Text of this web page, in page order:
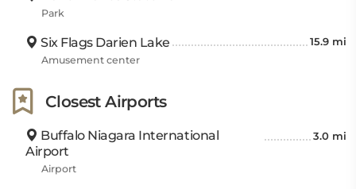
Park
Six Flags Darien Lake 15.9 mi
Amusement center
Closest Airports
Buffalo Niagara International
Airport
3.0 mi
Airport